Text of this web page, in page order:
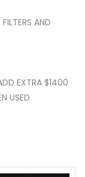
AND
EXTRA $1400
USED